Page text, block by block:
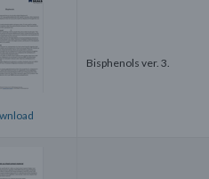
Bisphenols ver. 3.